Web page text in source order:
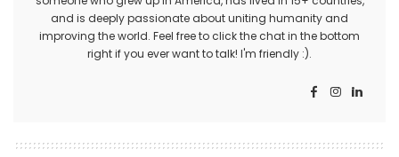
and is deeply passionate about uniting humanity and
improving the world. Feel free to click the chat in the bottom
right if you ever want to talk! I'm friendly :).